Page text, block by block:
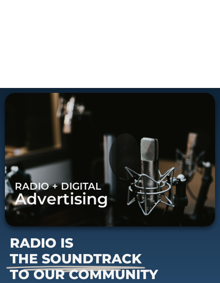
RADIO + DIGITAL
Advertising
RADIO IS
THE SOUNDTRACK
TO OUR COMMUNITY